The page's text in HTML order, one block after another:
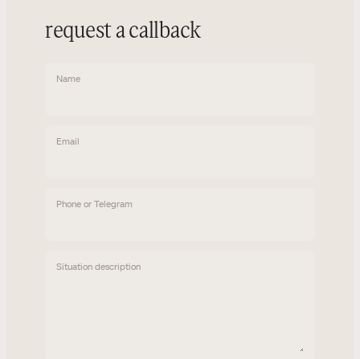
request a callback
Name
Email
Phone or Telegram
Situation description